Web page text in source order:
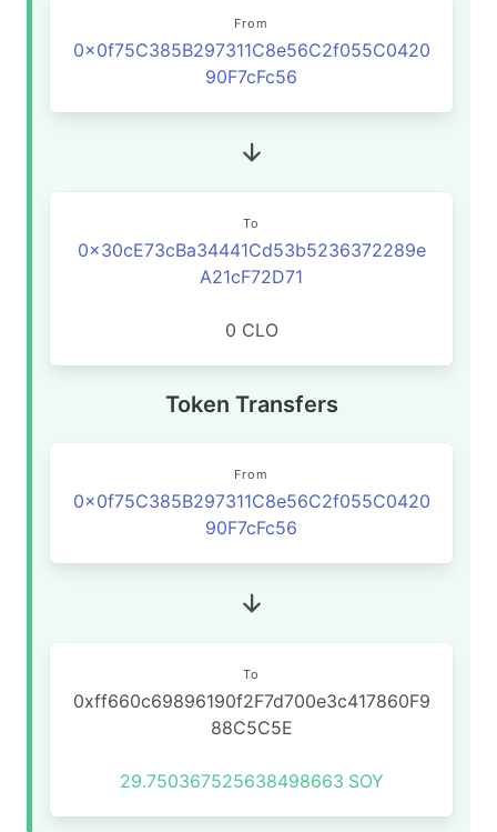
From
0x0f75C385B297311C8e56C2f055C0420
90F7cFc56
To
0x30cE73cBa34441Cd53b5236372289e
A21cF72D71
0 CLO
Token Transfers
From
0x0f75C385B297311C8e56C2f055C0420
90F7cFc56
To
0xff660c69896190f2F7d700e3c417860F9
88C5C5E
29.750367525638498663 SOY